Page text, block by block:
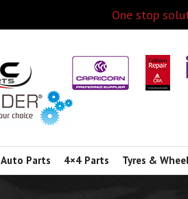
One stop
Auto Parts 4×4 Parts Tyres &